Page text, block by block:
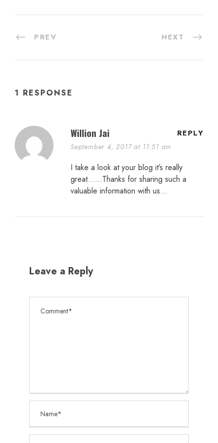
PREV NEXT
1 RESPONSE
Willion Jai
September 4, 2017 at 11:51 am
REPLY
I take a look at your blog it’s really
great……Thanks for sharing such a
valuable information with us…
Leave a Reply